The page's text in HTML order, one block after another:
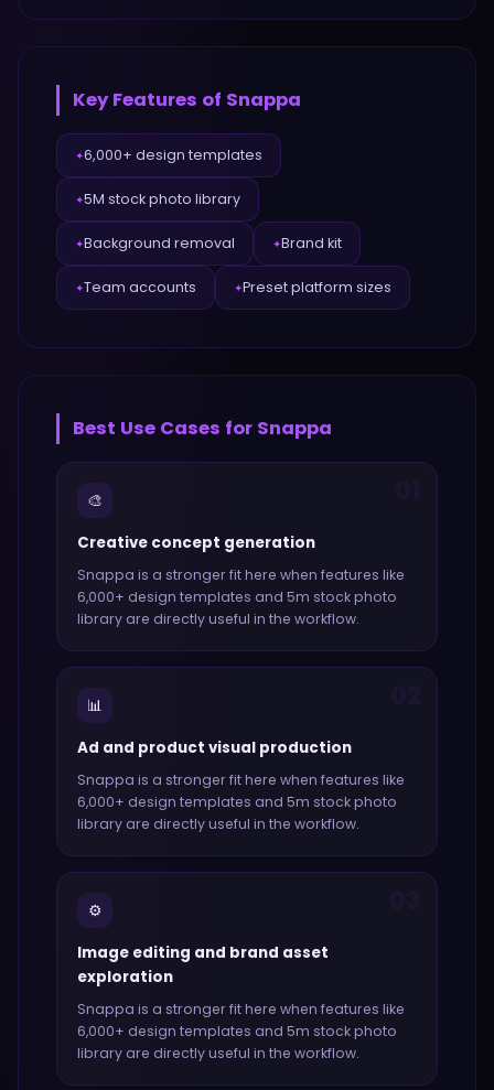
Key Features of Snappa
✦6,000+ design templates
✦5M stock photo library
✦Background removal ✦Brand kit
✦Team accounts ✦Preset platform sizes
Best Use Cases for Snappa
🎨
Creative concept generation
Snappa is a stronger fit here when features like
6,000+ design templates and 5m stock photo
library are directly useful in the workflow.
📊
Ad and product visual production
Snappa is a stronger fit here when features like
6,000+ design templates and 5m stock photo
library are directly useful in the workflow.
⚙️
Image editing and brand asset
exploration
Snappa is a stronger fit here when features like
6,000+ design templates and 5m stock photo
library are directly useful in the workflow.